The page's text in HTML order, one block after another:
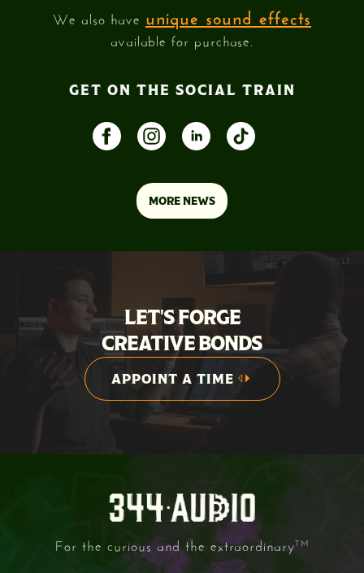
We also have unique sound effects
available for purchase.
GET ON THE SOCIAL TRAIN
MORE NEWS
LET'S FORGE
CREATIVE BONDS
APPOINT A TIME
APPOINT A TIME
For the curious and the extraordinaryTM